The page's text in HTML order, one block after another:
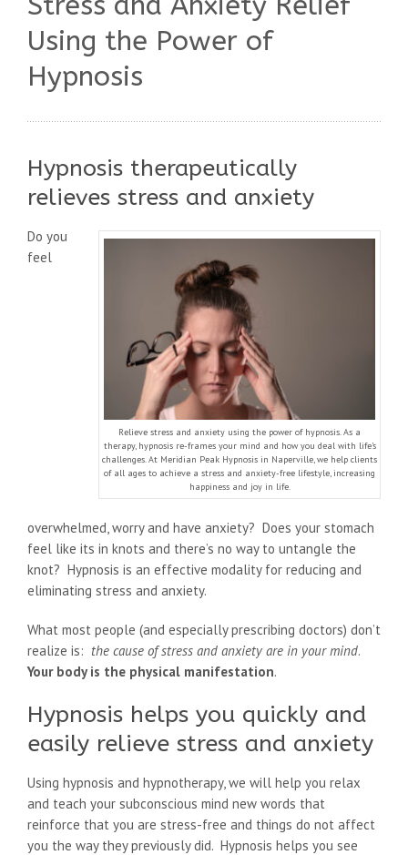
Using the Power of
Hypnosis
Hypnosis therapeutically
relieves stress and anxiety
Relieve stress and anxiety using the power of hypnosis. As a
therapy, hypnosis re-frames your mind and how you deal with life’s
challenges. At Meridian Peak Hypnosis in Naperville, we help clients
of all ages to achieve a stress and anxiety-free lifestyle, increasing
happiness and joy in life.
Do you
feel
overwhelmed, worry and have anxiety? Does your stomach
feel like its in knots and there’s no way to untangle the
knot? Hypnosis is an effective modality for reducing and
eliminating stress and anxiety.
What most people (and especially prescribing doctors) don’t
realize is: the cause of stress and anxiety are in your mind.
Your body is the physical manifestation.
Hypnosis helps you quickly and
easily relieve stress and anxiety
Using hypnosis and hypnotherapy, we will help you relax
and teach your subconscious mind new words that
reinforce that you are stress-free and things do not affect
you the way they previously did. Hypnosis helps you see